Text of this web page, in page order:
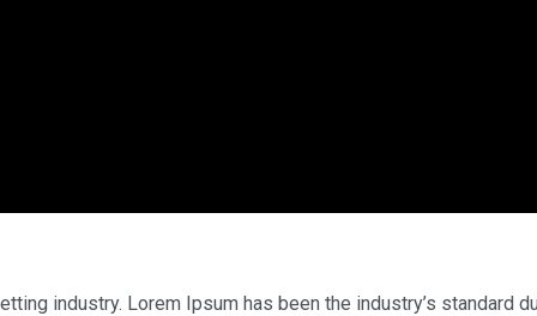
industry. Lorem Ipsum has been the industry’s standard